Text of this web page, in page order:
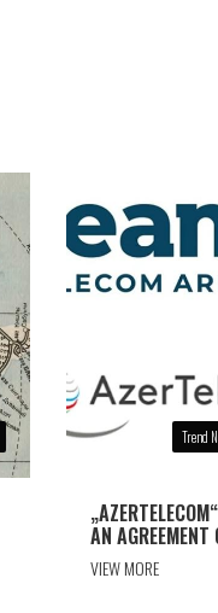
Trend
AN
VIEW MORE